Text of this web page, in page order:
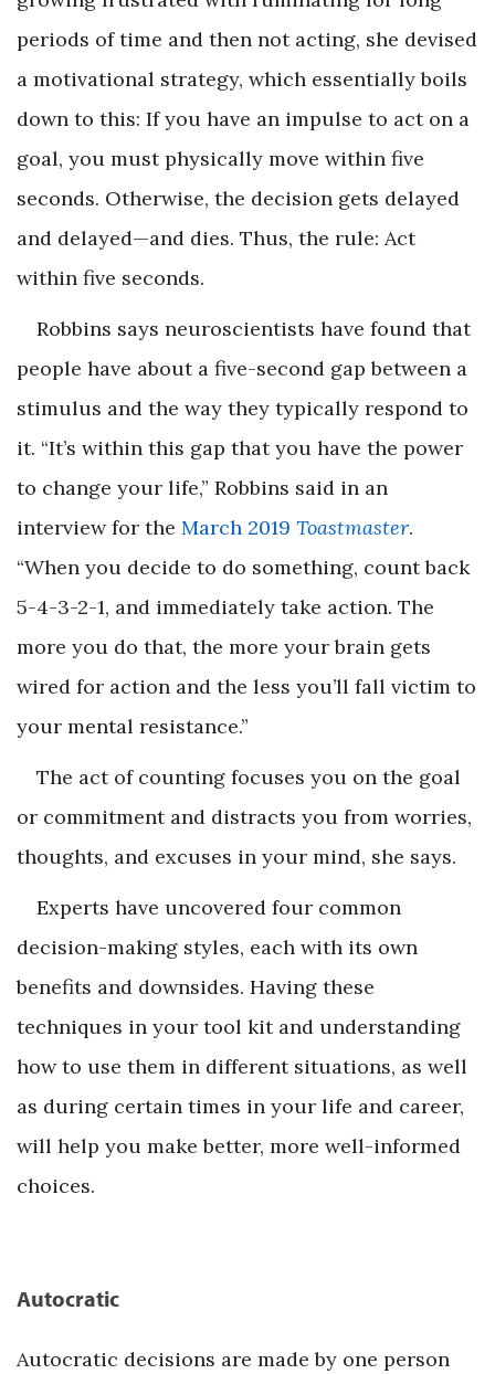
periods of time and then not acting, she devised
a motivational strategy, which essentially boils
down to this: If you have an impulse to act on a
goal, you must physically move within five
seconds. Otherwise, the decision gets delayed
and delayed—and dies. Thus, the rule: Act
within five seconds.
Robbins says neuroscientists have found that
people have about a five-second gap between a
stimulus and the way they typically respond to
it. “It’s within this gap that you have the power
to change your life,” Robbins said in an
interview for the March 2019 Toastmaster.
“When you decide to do something, count back
5-4-3-2-1, and immediately take action. The
more you do that, the more your brain gets
wired for action and the less you’ll fall victim to
your mental resistance.”
The act of counting focuses you on the goal
or commitment and distracts you from worries,
thoughts, and excuses in your mind, she says.
Experts have uncovered four common
decision-making styles, each with its own
benefits and downsides. Having these
techniques in your tool kit and understanding
how to use them in different situations, as well
as during certain times in your life and career,
will help you make better, more well-informed
choices.
Autocratic
Autocratic decisions are made by one person